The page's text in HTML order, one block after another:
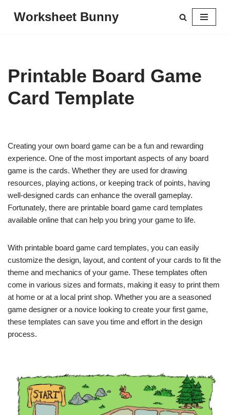
Worksheet Bunny
Printable Board Game
Card Template
Creating your own board game can be a fun and rewarding
experience. One of the most important aspects of any board
game is the cards. Whether they are used for drawing
resources, playing actions, or keeping track of points, having
well-designed cards can enhance the overall gameplay.
Fortunately, there are printable board game card templates
available online that can help you bring your game to life.
With printable board game card templates, you can easily
customize the design, layout, and content of your cards to fit the
theme and mechanics of your game. These templates often
come in various sizes and formats, making it easy to print them
at home or at a local print shop. Whether you are a seasoned
game designer or a novice looking to create your first game,
these templates can save you time and effort in the design
process.